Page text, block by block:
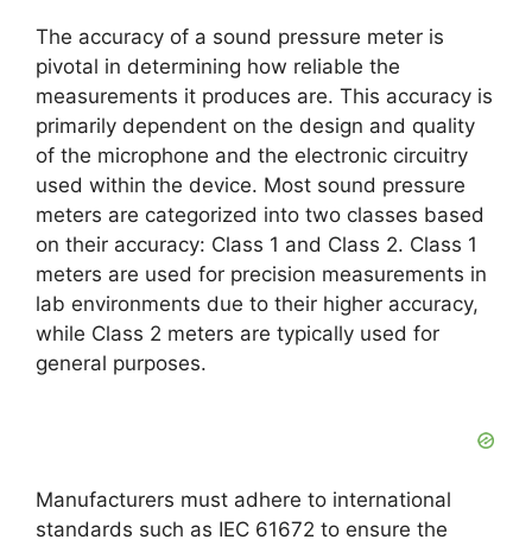
The accuracy of a sound pressure meter is
pivotal in determining how reliable the
measurements it produces are. This accuracy is
primarily dependent on the design and quality
of the microphone and the electronic circuitry
used within the device. Most sound pressure
meters are categorized into two classes based
on their accuracy: Class 1 and Class 2. Class 1
meters are used for precision measurements in
lab environments due to their higher accuracy,
while Class 2 meters are typically used for
general purposes.
Manufacturers must adhere to international
standards such as IEC 61672 to ensure the